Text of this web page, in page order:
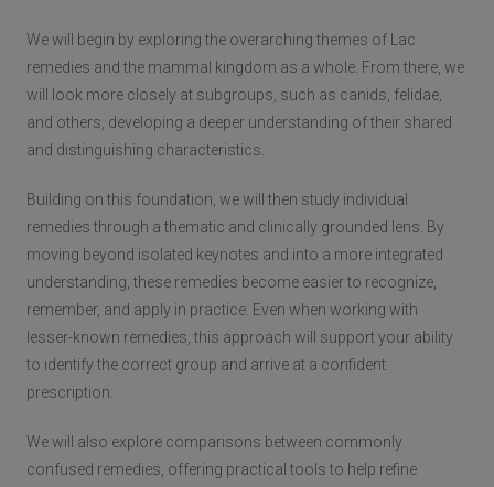
We will begin by exploring the overarching themes of Lac
remedies and the mammal kingdom as a whole. From there, we
will look more closely at subgroups, such as canids, felidae,
and others, developing a deeper understanding of their shared
and distinguishing characteristics.
Building on this foundation, we will then study individual
remedies through a thematic and clinically grounded lens. By
moving beyond isolated keynotes and into a more integrated
understanding, these remedies become easier to recognize,
remember, and apply in practice. Even when working with
lesser-known remedies, this approach will support your ability
to identify the correct group and arrive at a confident
prescription.
We will also explore comparisons between commonly
confused remedies, offering practical tools to help refine